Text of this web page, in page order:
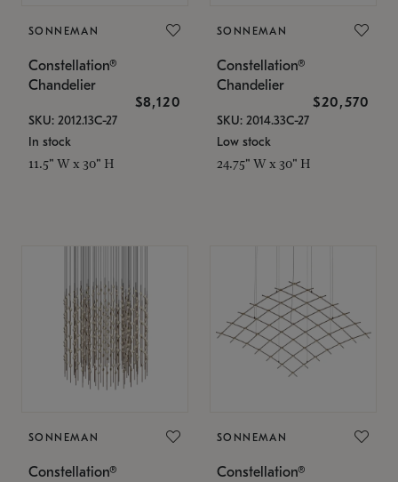
SONNEMAN
Constellation®
Chandelier
$8,120
SKU: 2012.13C-27
In stock
11.5" W x 30" H
SONNEMAN
Constellation®
Chandelier
$20,570
SKU: 2014.33C-27
Low stock
24.75" W x 30" H
SONNEMAN
Constellation®
SONNEMAN
Constellation®